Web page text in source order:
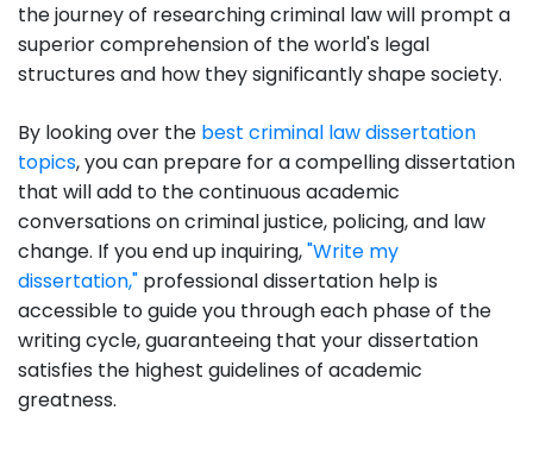
the journey of researching criminal law will prompt a
superior comprehension of the world's legal
structures and how they significantly shape society.
By looking over the best criminal law dissertation
topics, you can prepare for a compelling dissertation
that will add to the continuous academic
conversations on criminal justice, policing, and law
change. If you end up inquiring,"Write my
dissertation," professional dissertation help is
accessible to guide you through each phase of the
writing cycle, guaranteeing that your dissertation
satisfies the highest guidelines of academic
greatness.